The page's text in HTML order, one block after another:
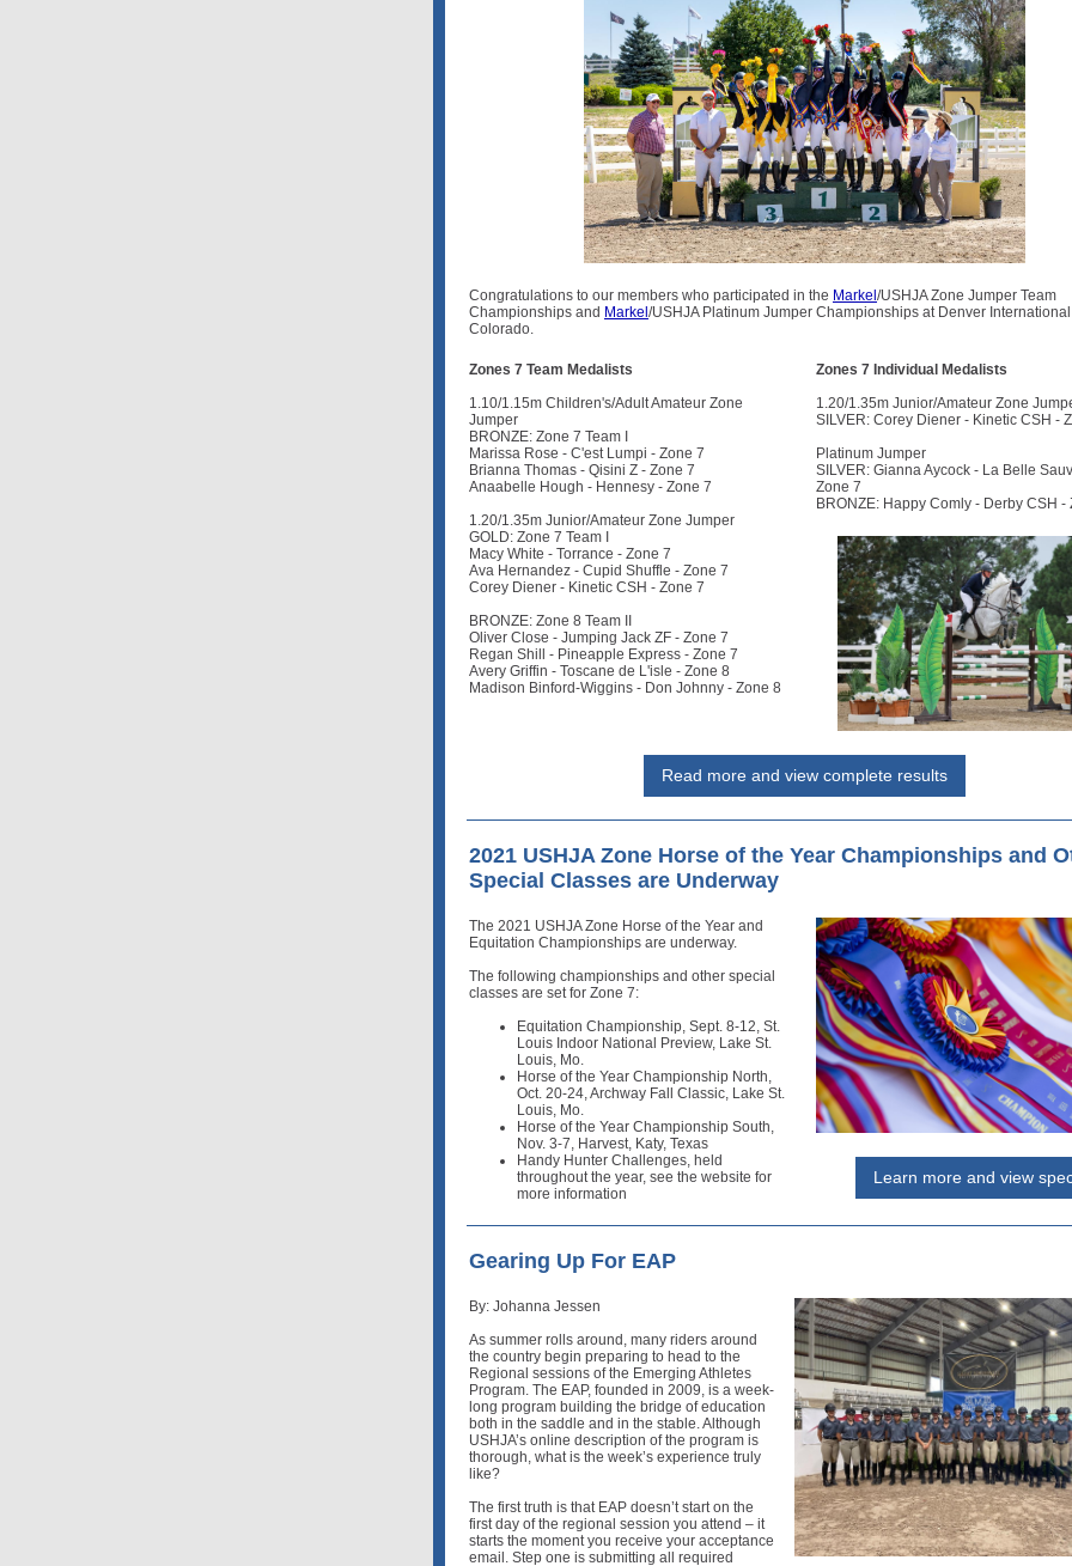
Congratulations to our members who participated in the Markel /USHJA Zone Jumper Team
Championships and Markel /USHJA Platinum Jumper Championships at Denver
Colorado.
Zones 7 Team Medalists
1.10/1.15m Children's/Adult Amateur Zone
Jumper
BRONZE: Zone 7 Team I
Marissa Rose - C'est Lumpi - Zone 7
Brianna Thomas - Qisini Z - Zone 7
Anaabelle Hough - Hennesy - Zone 7
1.20/1.35m Junior/Amateur Zone Jumper
GOLD: Zone 7 Team I
Macy White - Torrance - Zone 7
Ava Hernandez - Cupid Shuffle - Zone 7
Corey Diener - Kinetic CSH - Zone 7
BRONZE: Zone 8 Team II
Oliver Close - Jumping Jack ZF - Zone 7
Regan Shill - Pineapple Express - Zone 7
Avery Griffin - Toscane de L'isle - Zone 8
Madison Binford-Wiggins - Don Johnny - Zone 8
Zones 7 Individual Medalists
1.20/1.35m Junior/Amateur Zone
SILVER: Corey Diener - Kinetic CSH -
Platinum Jumper
SILVER: Gianna Aycock - La Belle
Zone 7
BRONZE: Happy Comly - Derby CSH -
Read more and view complete results
2021 USHJA Zone Horse of the Year Championships and
Special Classes are Underway
The 2021 USHJA Zone Horse of the Year and
Equitation Championships are underway.
The following championships and other special
classes are set for Zone 7:
Equitation Championship, Sept. 8-12, St.
Louis Indoor National Preview, Lake St.
Louis, Mo.
Horse of the Year Championship North,
Oct. 20-24, Archway Fall Classic, Lake St.
Louis, Mo.
Horse of the Year Championship South,
Nov. 3-7, Harvest, Katy, Texas
Handy Hunter Challenges, held
throughout the year, see the website for
more information
Learn more and view
Gearing Up For EAP
By: Johanna Jessen
As summer rolls around, many riders around
the country begin preparing to head to the
Regional sessions of the Emerging Athletes
Program. The EAP, founded in 2009, is a week-
long program building the bridge of education
both in the saddle and in the stable. Although
USHJA’s online description of the program is
thorough, what is the week’s experience truly
like?
The first truth is that EAP doesn’t start on the
first day of the regional session you attend – it
starts the moment you receive your acceptance
email. Step one is submitting all required